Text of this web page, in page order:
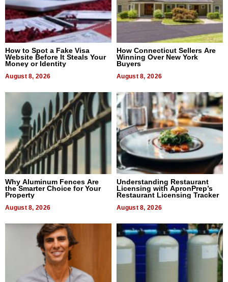
How to Spot a Fake Visa
Website Before It Steals Your
Money or Identity
August 8, 2026
How Connecticut Sellers Are
Winning Over New York
Buyers
August 8, 2026
Why Aluminum Fences Are
the Smarter Choice for Your
Property
August 8, 2026
Understanding Restaurant
Licensing with ApronPrep’s
Restaurant Licensing Tracker
August 8, 2026